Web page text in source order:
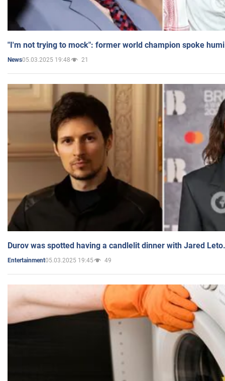
"I'm not trying to mock": former world champion spoke
News05.03.2025 19:48 21
Durov was spotted having a candlelit dinner with Jared
Entertainment05.03.2025 19:45 49